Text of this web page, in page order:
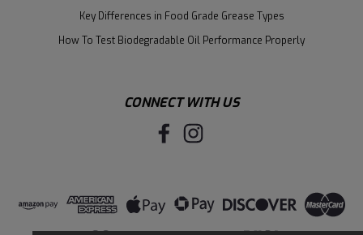
Key Differences in Food Grade Grease Types
How To Test Biodegradable Oil Performance Properly
CONNECT WITH US